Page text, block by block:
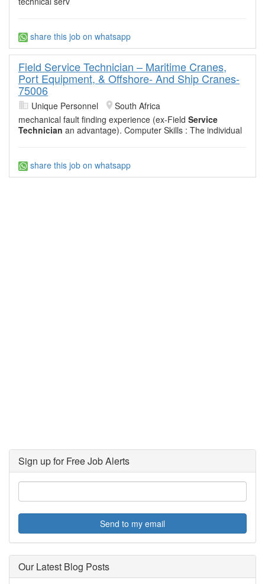
share this job on whatsapp
Field Service Technician – Maritime Cranes,
Port Equipment, & Offshore- And Ship Cranes-
75006
Unique Personnel
South Africa
mechanical fault finding experience (ex-Field Service
Technician an advantage). Computer Skills : The individual
share this job on whatsapp
Sign up for Free Job Alerts
Send to my email
Our Latest Blog Posts